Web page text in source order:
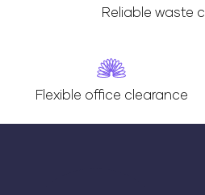
Reliable waste
Flexible office clearance